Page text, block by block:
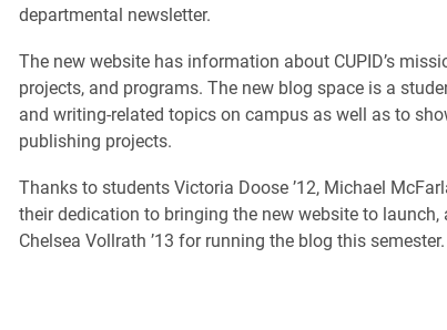
departmental newsletter.
The new website has information about CUPID’s
projects, and programs. The new blog space is a
and writing-related topics on campus as well as to
publishing projects.
Thanks to students Victoria Doose ’12, Michael
their dedication to bringing the new website to launch,
Chelsea Vollrath ’13 for running the blog this semester.